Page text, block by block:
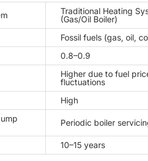
Traditional Heating
(Gas/Oil Boiler)
Fossil fuels (gas, oil,
0.8–0.9
Higher due to fuel
fluctuations
High
Periodic boiler
10–15 years